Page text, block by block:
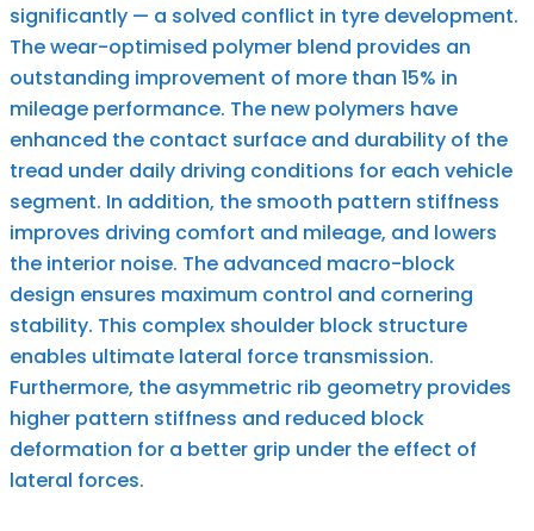
significantly — a solved conflict in tyre development.
The wear-optimised polymer blend provides an
outstanding improvement of more than 15% in
mileage performance. The new polymers have
enhanced the contact surface and durability of the
tread under daily driving conditions for each vehicle
segment. In addition, the smooth pattern stiffness
improves driving comfort and mileage, and lowers
the interior noise. The advanced macro-block
design ensures maximum control and cornering
stability. This complex shoulder block structure
enables ultimate lateral force transmission.
Furthermore, the asymmetric rib geometry provides
higher pattern stiffness and reduced block
deformation for a better grip under the effect of
lateral forces.